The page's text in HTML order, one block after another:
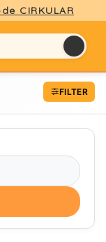
CIRKULAR
FILTER